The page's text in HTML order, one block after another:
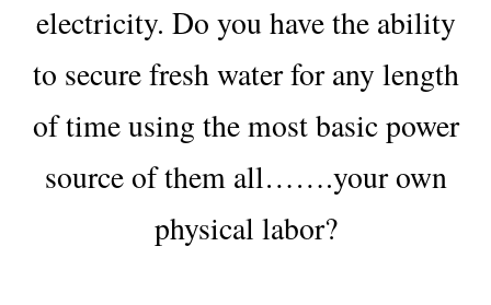
electricity. Do you have the ability
to secure fresh water for any length
of time using the most basic power
source of them all…….your own
physical labor?